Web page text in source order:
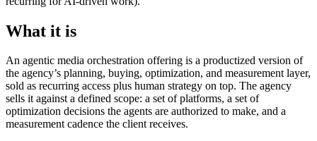
What it is
An agentic media orchestration offering is a productized version of
the agency’s planning, buying, optimization, and measurement layer,
sold as recurring access plus human strategy on top. The agency
sells it against a defined scope: a set of platforms, a set of
optimization decisions the agents are authorized to make, and a
measurement cadence the client receives.